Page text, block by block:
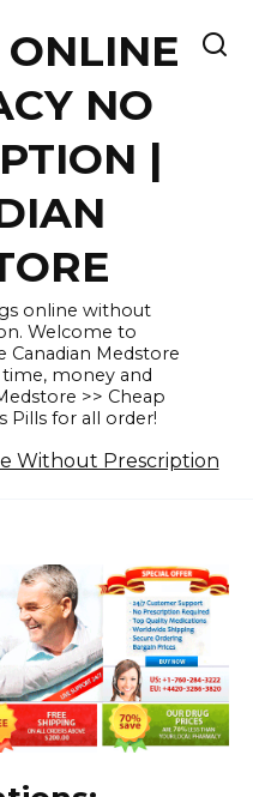
NO
|
online without
Welcome to
Medstore
money and
>> Cheap
Pills for all order!
Without Prescription